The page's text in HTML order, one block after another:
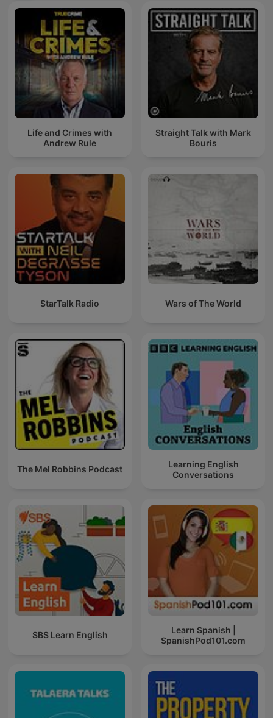
Life and Crimes with
Andrew Rule
Straight Talk with Mark
Bouris
StarTalk Radio Wars of The World
The Mel Robbins Podcast
Learning English
Conversations
SBS Learn English
Learn Spanish |
SpanishPod101.com